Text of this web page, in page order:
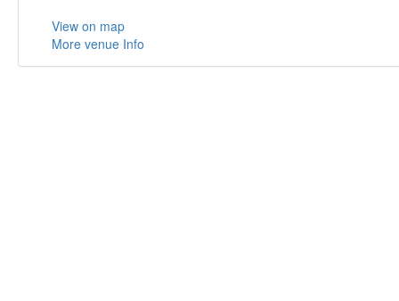
View on map
More venue Info